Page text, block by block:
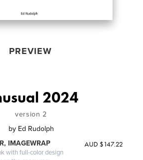
PREVIEW
2024
version 2
by Ed Rudolph
IMAGEWRAP
with full-color design
AUD $147.22